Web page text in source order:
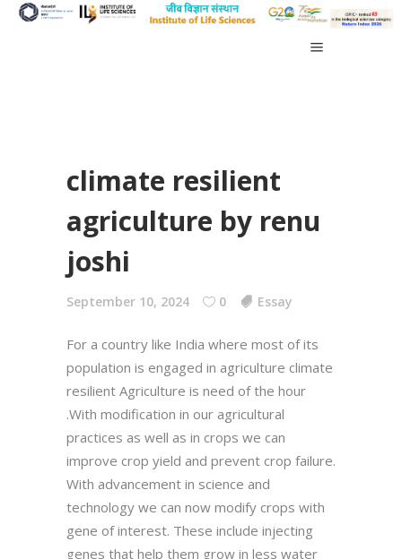
climate resilient
agriculture by renu
joshi
September 10, 2024 0 Essay
For a country like India where most of its
population is engaged in agriculture climate
resilient Agriculture is need of the hour
.With modification in our agricultural
practices as well as in crops we can
improve crop yield and prevent crop failure.
With advancement in science and
technology we can now modify crops with
gene of interest. These include injecting
genes that help them grow in less water